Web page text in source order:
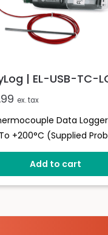
| EL-USB-TC-
ex. tax
Data Logger
+200°C (supplied
Contrast LCD Display
Over 32,000 Readings
Add to cart